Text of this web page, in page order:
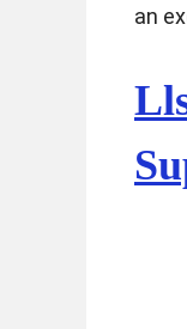
an